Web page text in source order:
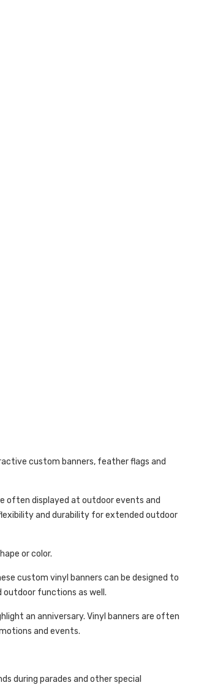
custom banners, feather flags and
often displayed at outdoor events and
and durability for extended outdoor
or color.
custom vinyl banners can be designed to
functions as well.
an anniversary. Vinyl banners are often
and events.
during parades and other special